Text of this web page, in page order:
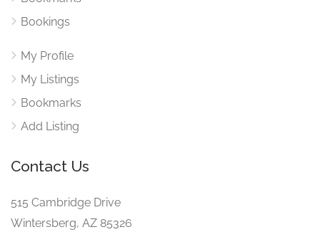
Bookings
My Profile
My Listings
Bookmarks
Add Listing
Contact Us
515 Cambridge Drive
Wintersberg, AZ 85326